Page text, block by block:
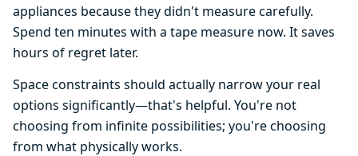
appliances because they didn't measure carefully.
Spend ten minutes with a tape measure now. It saves
hours of regret later.
Space constraints should actually narrow your real
options significantly—that's helpful. You're not
choosing from infinite possibilities; you're choosing
from what physically works.